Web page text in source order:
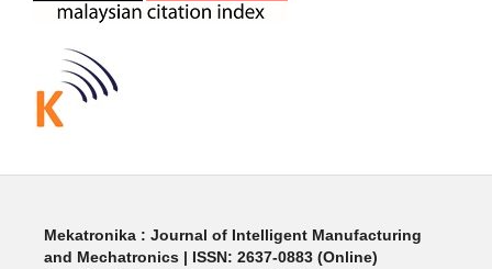
Mekatronika : Journal of Intelligent Manufacturing
and Mechatronics | ISSN: 2637-0883 (Online)